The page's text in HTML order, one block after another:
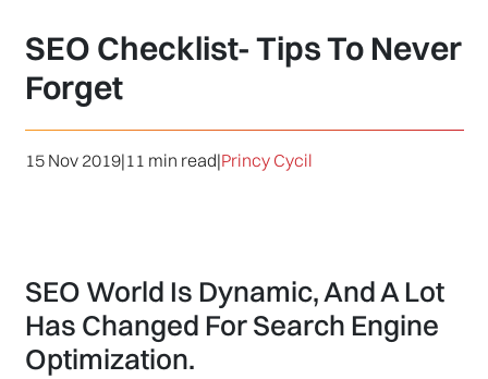
SEO Checklist- Tips To Never
Forget
15 Nov 2019|11 min read|Princy Cycil
SEO World Is Dynamic, And A Lot
Has Changed For Search Engine
Optimization.